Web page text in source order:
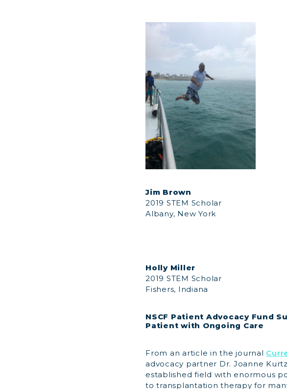
Jim Brown
2019 STEM Scholar
Albany, New York
Holly Miller
2019 STEM Scholar
Fishers, Indiana
NSCF Patient Advocacy Fund
Patient with Ongoing Care
From an article in the journal
advocacy partner Dr. Joanne
established field with enormous
to transplantation therapy for